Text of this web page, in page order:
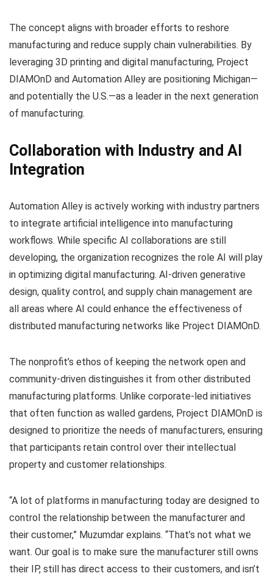
The concept aligns with broader efforts to reshore
manufacturing and reduce supply chain vulnerabilities. By
leveraging 3D printing and digital manufacturing, Project
DIAMOnD and Automation Alley are positioning Michigan—
and potentially the U.S.—as a leader in the next generation
of manufacturing.
Collaboration with Industry and AI
Integration
Automation Alley is actively working with industry partners
to integrate artificial intelligence into manufacturing
workflows. While specific AI collaborations are still
developing, the organization recognizes the role AI will play
in optimizing digital manufacturing. AI-driven generative
design, quality control, and supply chain management are
all areas where AI could enhance the effectiveness of
distributed manufacturing networks like Project DIAMOnD.
The nonprofit’s ethos of keeping the network open and
community-driven distinguishes it from other distributed
manufacturing platforms. Unlike corporate-led initiatives
that often function as walled gardens, Project DIAMOnD is
designed to prioritize the needs of manufacturers, ensuring
that participants retain control over their intellectual
property and customer relationships.
“A lot of platforms in manufacturing today are designed to
control the relationship between the manufacturer and
their customer,” Muzumdar explains. “That’s not what we
want. Our goal is to make sure the manufacturer still owns
their IP, still has direct access to their customers, and isn’t